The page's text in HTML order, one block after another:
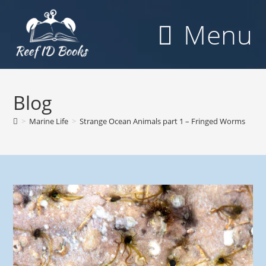
content
Menu
Blog
> Marine Life > Strange Ocean Animals part 1 – Fringed Worms